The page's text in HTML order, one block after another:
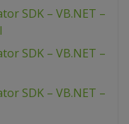
SDK – VB.NET –
SDK – VB.NET –
SDK – VB.NET –